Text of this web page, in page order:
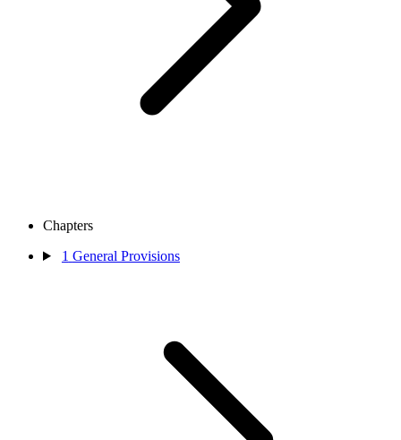
Chapters
1 General Provisions